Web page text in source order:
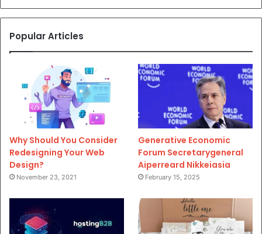
Popular Articles
Why Should You Consider
Redesigning Your Web
Design?
November 23, 2021
Generative Economic
Forum Secretarygeneral
Aiperreard Nikkeiasia
February 15, 2025